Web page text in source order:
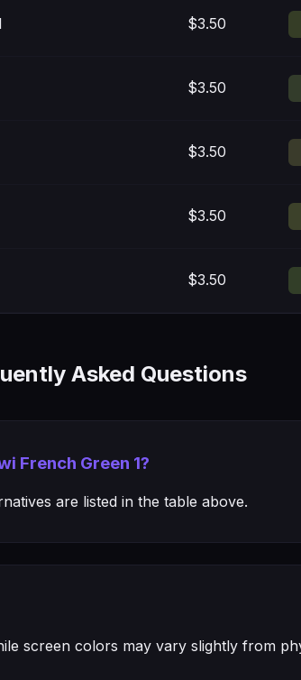
$3.50
$3.50
$3.50
$3.50
$3.50
Asked Questions
French Green 1?
are listed in the table above.
screen colors may vary slightly from